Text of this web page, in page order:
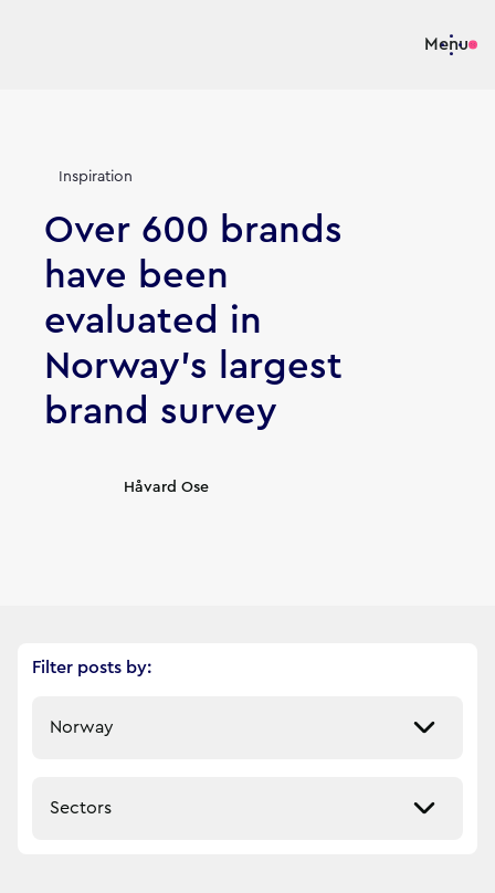
Menu
Inspiration
Over 600 brands
have been
evaluated in
Norway's largest
brand survey
Article's author
Håvard Ose
Filter posts by: